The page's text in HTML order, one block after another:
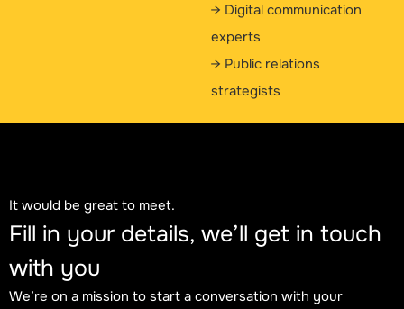
→ Digital communication
experts
→ Public relations
strategists
It would be great to meet.
Fill in your details, we’ll get in touch
with you
We’re on a mission to start a conversation with your